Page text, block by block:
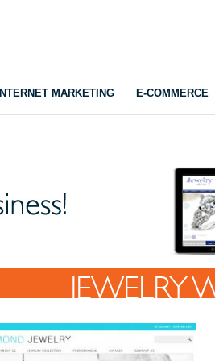
INTERNET MARKETING E-COMMERCE
JEWELRY